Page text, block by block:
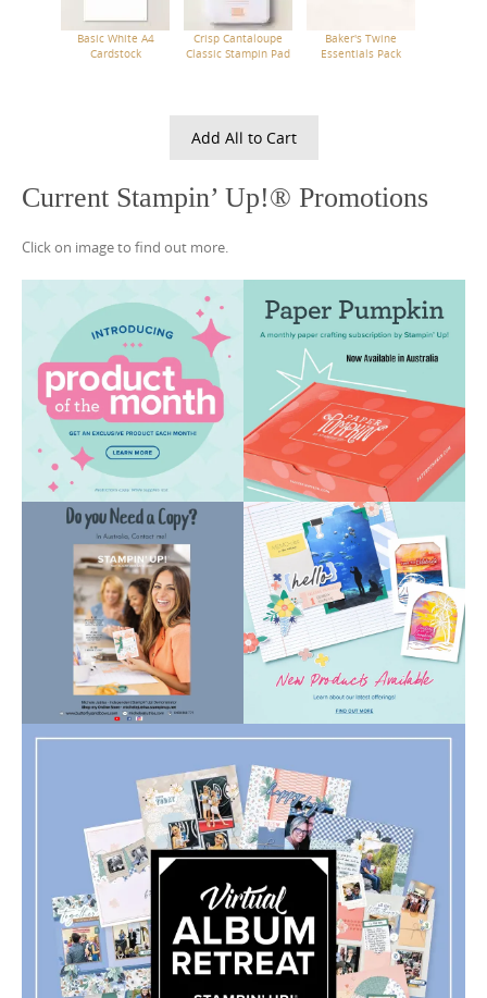
Basic White A4
Cardstock
Crisp Cantaloupe
Classic Stampin Pad
Baker's Twine
Essentials Pack
Add All to Cart
Current Stampin’ Up!® Promotions
Click on image to find out more.